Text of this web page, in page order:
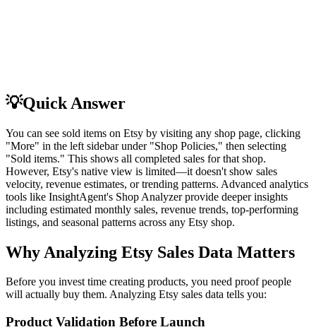
💡Quick Answer
You can see sold items on Etsy by visiting any shop page, clicking
"More" in the left sidebar under "Shop Policies," then selecting
"Sold items." This shows all completed sales for that shop.
However, Etsy's native view is limited—it doesn't show sales
velocity, revenue estimates, or trending patterns. Advanced analytics
tools like InsightAgent's Shop Analyzer provide deeper insights
including estimated monthly sales, revenue trends, top-performing
listings, and seasonal patterns across any Etsy shop.
Why Analyzing Etsy Sales Data Matters
Before you invest time creating products, you need proof people
will actually buy them. Analyzing Etsy sales data tells you:
Product Validation Before Launch